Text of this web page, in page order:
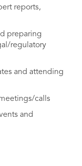
reports,
preparing
regulatory
and attending
calls
and